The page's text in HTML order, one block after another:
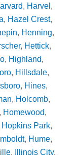
, Harvel ,
, Hazel Crest,
, Henning,
, Hettick,
, Highland,
, Hillsdale,
, Hines,
, Holcomb,
, Homewood,
Hopkins Park,
, Hume,
, Illinois City,